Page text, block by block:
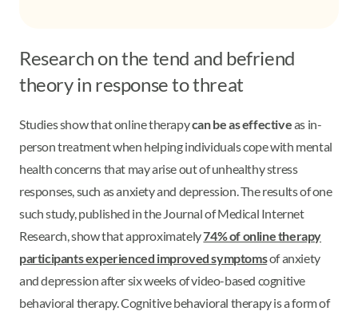
Research on the tend and befriend
theory in response to threat
Studies show that online therapycan be as effectiveas in-
person treatment when helping individuals cope with mental
health concerns that may arise out of unhealthy stress
responses, such as anxiety and depression. The results of one
such study, published in the Journal of Medical Internet
Research, show that approximately74% of online therapy
participants experienced improved symptomsof anxiety
and depression after six weeks of video-based cognitive
behavioral therapy. Cognitive behavioral therapy is a form of